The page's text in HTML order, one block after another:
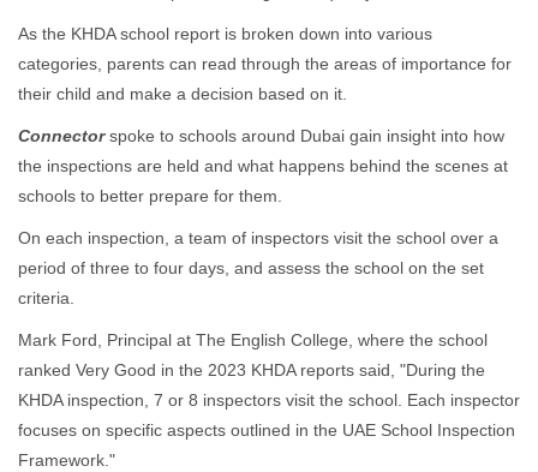
As the KHDA school report is broken down into various
categories, parents can read through the areas of importance for
their child and make a decision based on it.
Connectorspoke to schools around Dubai gain insight into how
the inspections are held and what happens behind the scenes at
schools to better prepare for them.
On each inspection, a team of inspectors visit the school over a
period of three to four days, and assess the school on the set
criteria.
Mark Ford, Principal at The English College, where the school
ranked Very Good in the 2023 KHDA reports said, "During the
KHDA inspection, 7 or 8 inspectors visit the school. Each inspector
focuses on specific aspects outlined in the UAE School Inspection
Framework."